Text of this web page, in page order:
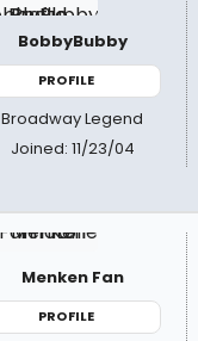
BobbyBubby
PROFILE
Broadway Legend
Joined: 11/23/04
Menken Fan
PROFILE